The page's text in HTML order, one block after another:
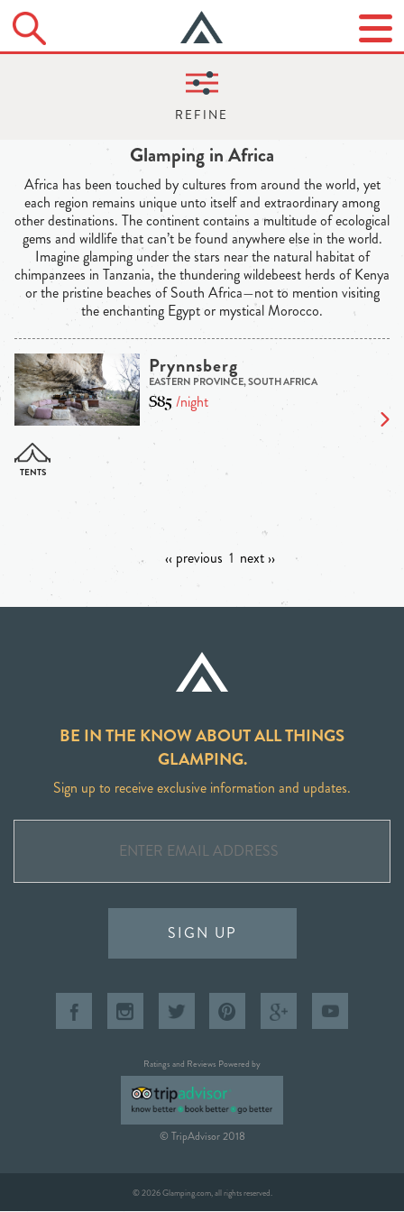
Glamping in Africa
Africa has been touched by cultures from around the world, yet
each region remains unique unto itself and extraordinary among
other destinations. The continent contains a multitude of ecological
gems and wildlife that can’t be found anywhere else in the world.
Imagine glamping under the stars near the natural habitat of
chimpanzees in Tanzania, the thundering wildebeest herds of Kenya
or the pristine beaches of South Africa—not to mention visiting
the enchanting Egypt or mystical Morocco.
Prynnsberg
EASTERN PROVINCE, SOUTH AFRICA
$85/night
‹‹ previous 1 next ››
BE IN THE KNOW ABOUT ALL THINGS
GLAMPING.
Sign up to receive exclusive information and updates.
SIGN UP
Ratings and Reviews Powered by
© TripAdvisor 2018
© 2026 Glamping.com, all rights reserved.